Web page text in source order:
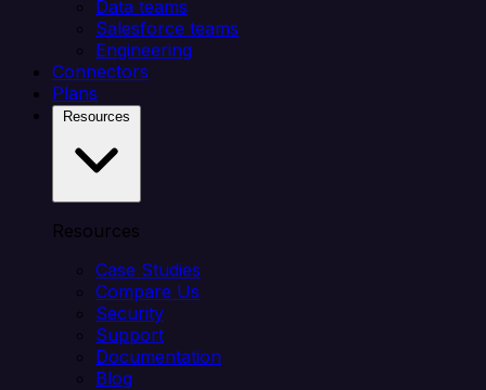
Data teams
Salesforce teams
Engineering
Connectors
Plans
Resources
Case Studies
Compare Us
Security
Support
Documentation
Blog